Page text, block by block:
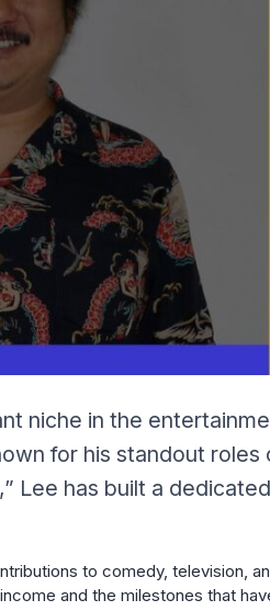
niche in the
for his standout roles
Lee has built a dedicated
to comedy, television,
and the milestones that